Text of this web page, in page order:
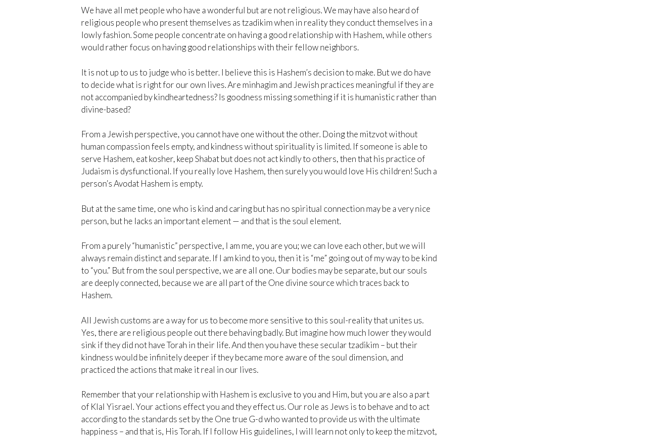
We have all met people who have a wonderful but are not religious. We may have also heard of
religious people who present themselves as tzadikim when in reality they conduct themselves in a
lowly fashion. Some people concentrate on having a good relationship with Hashem, while others
would rather focus on having good relationships with their fellow neighbors.
It is not up to us to judge who is better. I believe this is Hashem’s decision to make. But we do have
to decide what is right for our own lives. Are minhagim and Jewish practices meaningful if they are
not accompanied by kindheartedness? Is goodness missing something if it is humanistic rather than
divine-based?
From a Jewish perspective, you cannot have one without the other. Doing the mitzvot without
human compassion feels empty, and kindness without spirituality is limited. If someone is able to
serve Hashem, eat kosher, keep Shabat but does not act kindly to others, then that his practice of
Judaism is dysfunctional. If you really love Hashem, then surely you would love His children! Such a
person’s Avodat Hashem is empty.
But at the same time, one who is kind and caring but has no spiritual connection may be a very nice
person, but he lacks an important element — and that is the soul element.
From a purely “humanistic” perspective, I am me, you are you; we can love each other, but we will
always remain distinct and separate. If I am kind to you, then it is “me” going out of my way to be kind
to “you.” But from the soul perspective, we are all one. Our bodies may be separate, but our souls
are deeply connected, because we are all part of the One divine source which traces back to
Hashem.
All Jewish customs are a way for us to become more sensitive to this soul-reality that unites us.
Yes, there are religious people out there behaving badly. But imagine how much lower they would
sink if they did not have Torah in their life. And then you have these secular tzadikim – but their
kindness would be infinitely deeper if they became more aware of the soul dimension, and
practiced the actions that make it real in our lives.
Remember that your relationship with Hashem is exclusive to you and Him, but you are also a part
of Klal Yisrael. Your actions effect you and they effect us. Our role as Jews is to behave and to act
according to the standards set by the One true G-d who wanted to provide us with the ultimate
happiness – and that is, His Torah. If I follow His guidelines, I will learn not only to keep the mitzvot,